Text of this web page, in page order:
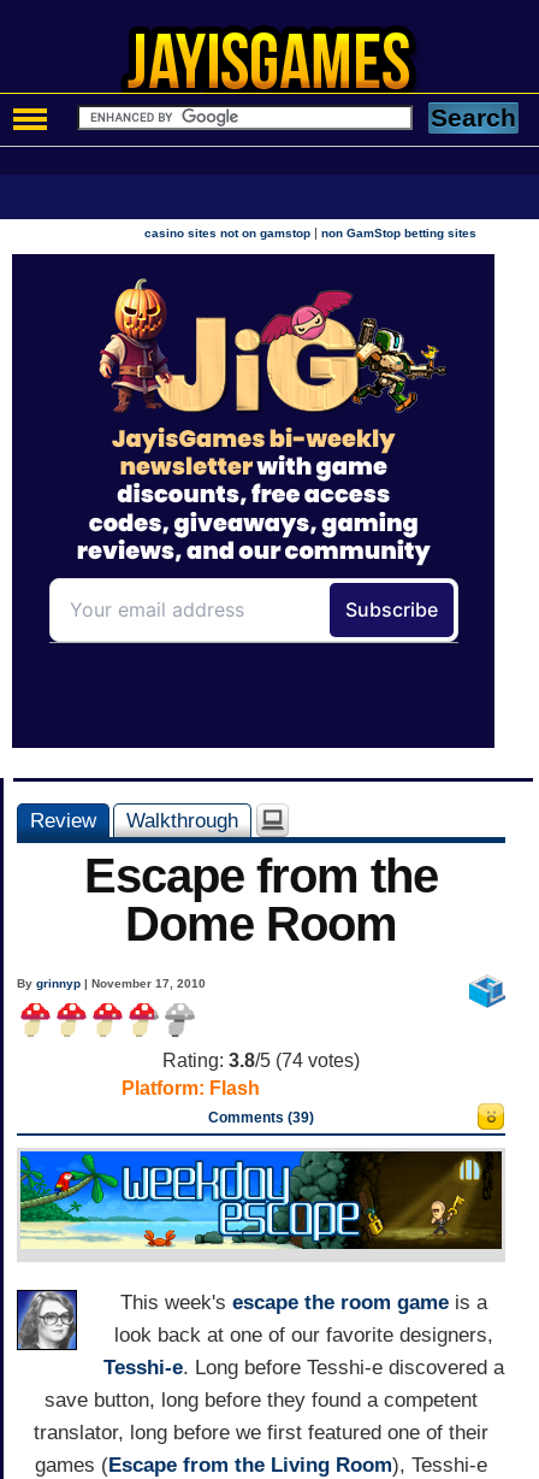
casino sites not on gamstop |non GamStop betting sites
Review Walkthrough
Escape from the
Dome Room
Bygrinnyp | November 17, 2010
Rating: 3.8/5 (74 votes)
Platform: Flash
Comments (39)
This week's escape the room gameis a
look back at one of our favorite designers,
Tesshi-e. Long before Tesshi-e discovered a
save button, long before they found a competent
translator, long before we first featured one of their
games (Escape from the Living Room), Tesshi-e